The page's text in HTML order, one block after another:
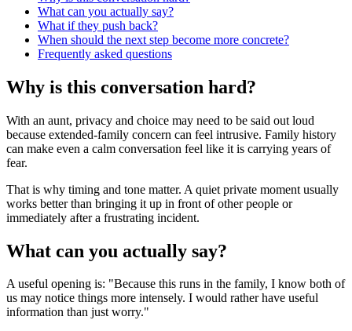
What can you actually say?
What if they push back?
When should the next step become more concrete?
Frequently asked questions
Why is this conversation hard?
With an aunt, privacy and choice may need to be said out loud
because extended-family concern can feel intrusive. Family history
can make even a calm conversation feel like it is carrying years of
fear.
That is why timing and tone matter. A quiet private moment usually
works better than bringing it up in front of other people or
immediately after a frustrating incident.
What can you actually say?
A useful opening is: "Because this runs in the family, I know both of
us may notice things more intensely. I would rather have useful
information than just worry."